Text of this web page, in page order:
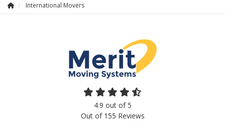
International Movers
4.9 out of5
Out of 155 Reviews